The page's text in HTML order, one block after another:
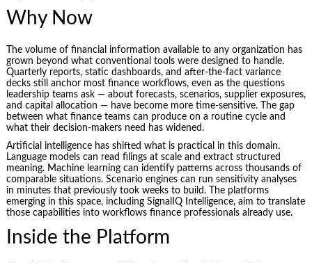
Why Now
The volume of financial information available to any organization has
grown beyond what conventional tools were designed to handle.
Quarterly reports, static dashboards, and after-the-fact variance
decks still anchor most finance workflows, even as the questions
leadership teams ask — about forecasts, scenarios, supplier exposures,
and capital allocation — have become more time-sensitive. The gap
between what finance teams can produce on a routine cycle and
what their decision-makers need has widened.
Artificial intelligence has shifted what is practical in this domain.
Language models can read filings at scale and extract structured
meaning. Machine learning can identify patterns across thousands of
comparable situations. Scenario engines can run sensitivity analyses
in minutes that previously took weeks to build. The platforms
emerging in this space, including SignalIQ Intelligence, aim to translate
those capabilities into workflows finance professionals already use.
Inside the Platform